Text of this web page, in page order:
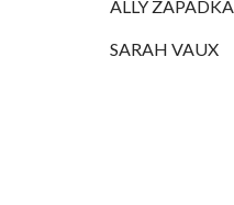
ALLY ZAPADKA
SARAH VAUX
AFERDIT
MUZHAKU